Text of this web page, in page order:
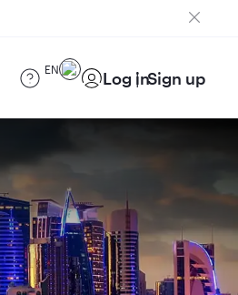
EN Log inSign up